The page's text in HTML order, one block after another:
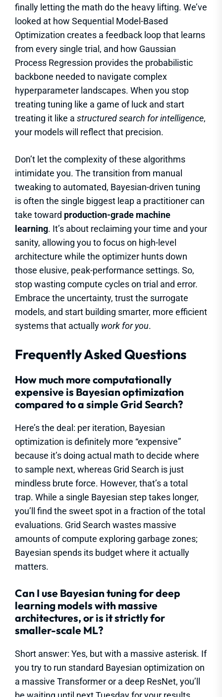
finally letting the math do the heavy lifting. We’ve
looked at how Sequential Model-Based
Optimization creates a feedback loop that learns
from every single trial, and how Gaussian
Process Regression provides the probabilistic
backbone needed to navigate complex
hyperparameter landscapes. When you stop
treating tuning like a game of luck and start
treating it like a structured search for intelligence,
your models will reflect that precision.
Don’t let the complexity of these algorithms
intimidate you. The transition from manual
tweaking to automated, Bayesian-driven tuning
is often the single biggest leap a practitioner can
take toward production-grade machine
learning. It’s about reclaiming your time and your
sanity, allowing you to focus on high-level
architecture while the optimizer hunts down
those elusive, peak-performance settings. So,
stop wasting compute cycles on trial and error.
Embrace the uncertainty, trust the surrogate
models, and start building smarter, more efficient
systems that actually work for you.
Frequently Asked Questions
How much more computationally
expensive is Bayesian optimization
compared to a simple Grid Search?
Here’s the deal: per iteration, Bayesian
optimization is definitely more “expensive”
because it’s doing actual math to decide where
to sample next, whereas Grid Search is just
mindless brute force. However, that’s a total
trap. While a single Bayesian step takes longer,
you’ll find the sweet spot in a fraction of the total
evaluations. Grid Search wastes massive
amounts of compute exploring garbage zones;
Bayesian spends its budget where it actually
matters.
Can I use Bayesian tuning for deep
learning models with massive
architectures, or is it strictly for
smaller-scale ML?
Short answer: Yes, but with a massive asterisk. If
you try to run standard Bayesian optimization on
a massive Transformer or a deep ResNet, you’ll